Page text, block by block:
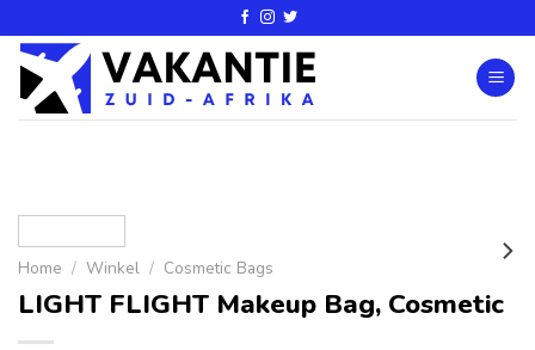
Home / Winkel / Cosmetic Bags
LIGHT FLIGHT Makeup Bag, Cosmetic